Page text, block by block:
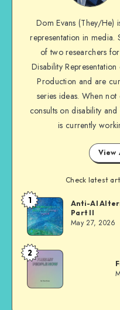
Dom Evans (They/He)
representation in media.
of two researchers
Disability
Production and are
series ideas. When
consults on disability
is currently
View
Check latest
Dom
Evans
1
Anti-AI
Part II
May 27, 2026
Dom
Evans
2